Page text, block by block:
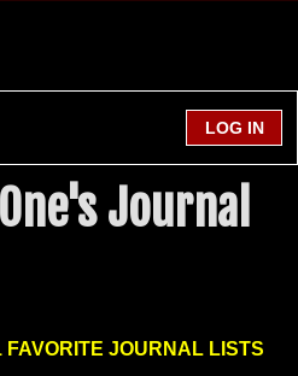
Journal
JOURNAL LISTS